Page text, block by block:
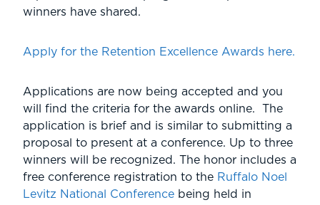
winners have shared.
Apply for the Retention Excellence Awards here.
Applications are now being accepted and you
will find the criteria for the awards online. The
application is brief and is similar to submitting a
proposal to present at a conference. Up to three
winners will be recognized. The honor includes a
free conference registration to the Ruffalo Noel
Levitz National Conference being held in